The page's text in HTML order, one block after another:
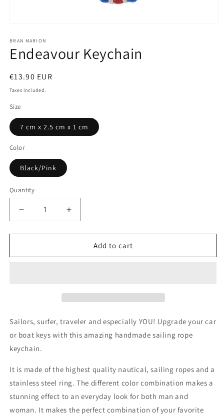
1
in
modal
BRAN MARION
Endeavour Keychain
Regular
price
€13.90 EUR
Taxes included.
Size
7 cm x 2.5 cm x 1 cm
Color
Black/Pink
Quantity
Quantity
Decrease
quantity
for
Keychain
Increase
quantity
for
Endeavour
Keychain
Add to cart
Sailors, surfer, traveler and especially YOU! Upgrade your car
or boat keys with this amazing handmade sailing rope
keychain.
It is made of the highest quality nautical, sailing ropes and a
stainless steel ring. The different color combination makes a
stunning effect to an everyday look for both man and
woman. It makes the perfect combination of your favorite